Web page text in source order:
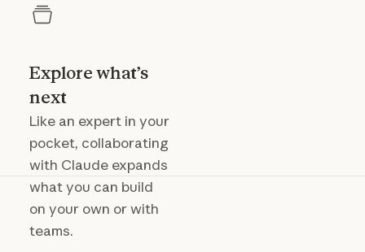
Explore what’s
next
Like an expert in your
pocket, collaborating
with Claude expands
what you can build
on your own or with
teams.